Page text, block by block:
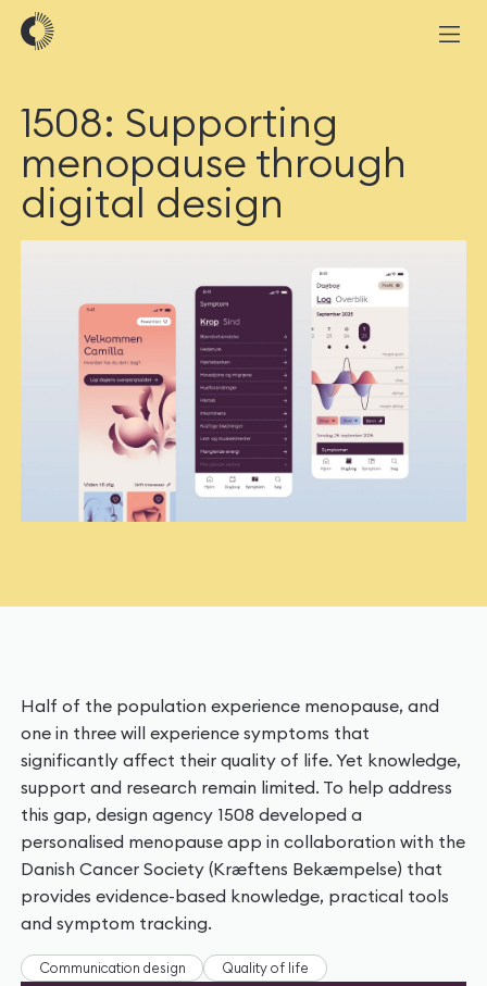
1508: Supporting
menopause through
digital design
Half of the population experience menopause, and
one in three will experience symptoms that
significantly affect their quality of life. Yet knowledge,
support and research remain limited. To help address
this gap, design agency 1508 developed a
personalised menopause app in collaboration with the
Danish Cancer Society (Kræftens Bekæmpelse) that
provides evidence-based knowledge, practical tools
and symptom tracking.
Communication design Quality of life